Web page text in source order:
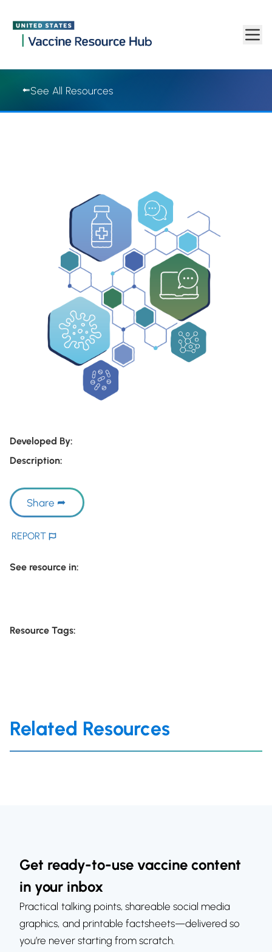
Skip to main content
See All Resources
Developed By:
Description:
Share
REPORT
See resource in:
Resource Tags:
Related Resources
Get ready-to-use vaccine content
in your inbox
Practical talking points, shareable social media
graphics, and printable factsheets—delivered so
you’re never starting from scratch.